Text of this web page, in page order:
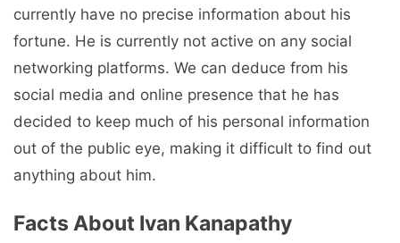
currently have no precise information about his
fortune. He is currently not active on any social
networking platforms. We can deduce from his
social media and online presence that he has
decided to keep much of his personal information
out of the public eye, making it difficult to find out
anything about him.
Facts About Ivan Kanapathy